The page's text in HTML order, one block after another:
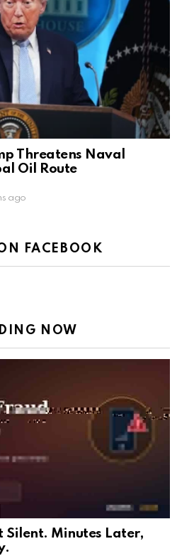
Threatens Naval
Oil Route
ago
FACEBOOK
NOW
Silent. Minutes Later,